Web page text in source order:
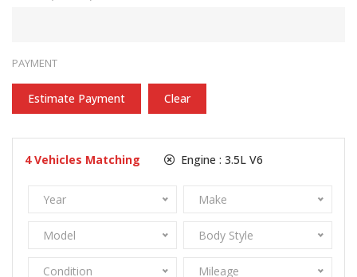
PAYMENT
Estimate Payment Clear
4 Vehicles Matching Engine : 3.5L V6
Year Make
Model Body Style
Condition Mileage